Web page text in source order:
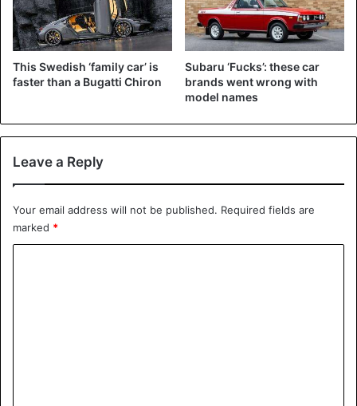
This Swedish ‘family car’ is
faster than a Bugatti Chiron
Subaru ‘Fucks’: these car
brands went wrong with
model names
Leave a Reply
Your email address will not be published. Required fields are
marked *